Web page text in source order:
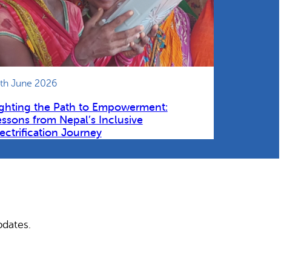
June 2026
the Path to Empowerment:
from Nepal’s Inclusive
Journey